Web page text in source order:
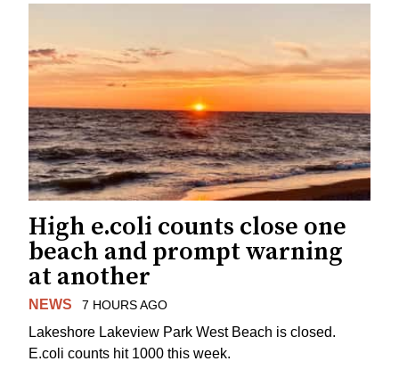
High e.coli counts close one
beach and prompt warning
at another
NEWS 7 HOURS AGO
Lakeshore Lakeview Park West Beach is closed.
E.coli counts hit 1000 this week.